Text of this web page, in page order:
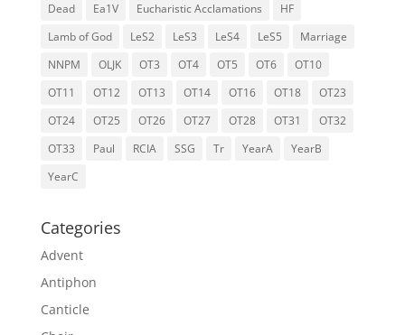
Dead
Ea1V Eucharistic Acclamations
HF
Lamb of God
LeS2 LeS3 LeS4 LeS5
Marriage
NNPM
OLJK OT3 OT4 OT5 OT6
OT10
OT11
OT12 OT13 OT14 OT16 OT18
OT23
OT24
OT25 OT26 OT27 OT28 OT31
OT32
OT33
Paul RCIA SSG Tr YearA
YearB
YearC
Categories
Advent
Antiphon
Canticle